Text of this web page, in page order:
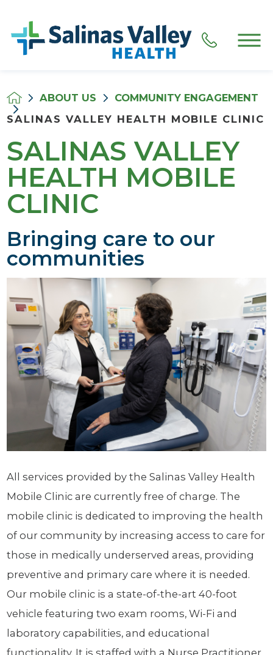
ABOUT US
COMMUNITY ENGAGEMENT
SALINAS VALLEY HEALTH MOBILE CLINIC
SALINAS VALLEY
HEALTH MOBILE
CLINIC
Bringing care to our
communities
All services provided by the Salinas Valley Health
Mobile Clinic are currently free of charge. The
mobile clinic is dedicated to improving the health
of our community by increasing access to care for
those in medically underserved areas, providing
preventive and primary care where it is needed.
Our mobile clinic is a state-of-the-art 40-foot
vehicle featuring two exam rooms, Wi-Fi and
laboratory capabilities, and educational